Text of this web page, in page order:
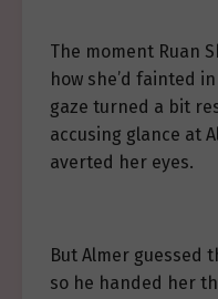
The moment Ruan
how she’d fainted
gaze turned a bit
accusing glance at
averted her eyes.
But Almer guessed
so he handed her